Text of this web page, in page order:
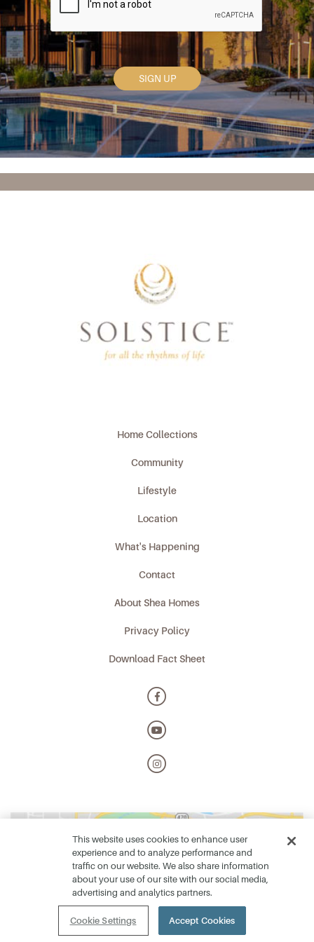
Home Collections
Community
Lifestyle
Location
What's Happening
Contact
About Shea Homes
Privacy Policy
Download Fact Sheet
This website uses cookies to enhance user
experience and to analyze performance and
traffic on our website. We also share information
about your use of our site with our social media,
advertising and analytics partners.
Cookie Settings Accept Cookies